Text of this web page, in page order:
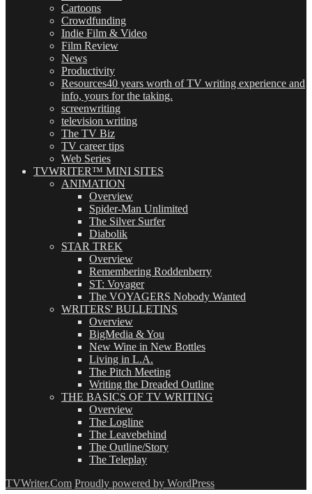
Cartoons
Crowdfunding
Indie Film & Video
Film Review
News
Productivity
Resources40 years worth of TV writing experience and
info, yours for the taking.
screenwriting
television writing
The TV Biz
TV career tips
Web Series
TVWRITER™ MINI SITES
ANIMATION
Overview
Spider-Man Unlimited
The Silver Surfer
Diabolik
STAR TREK
Overview
Remembering Roddenberry
ST: Voyager
The VOYAGERS Nobody Wanted
WRITERS' BULLETINS
Overview
BigMedia & You
New Wine in New Bottles
Living in L.A.
The Pitch Meeting
Writing the Dreaded Outline
THE BASICS OF TV WRITING
Overview
The Logline
The Leavebehind
The Outline/Story
The Teleplay
TVWriter.Com Proudly powered by WordPress